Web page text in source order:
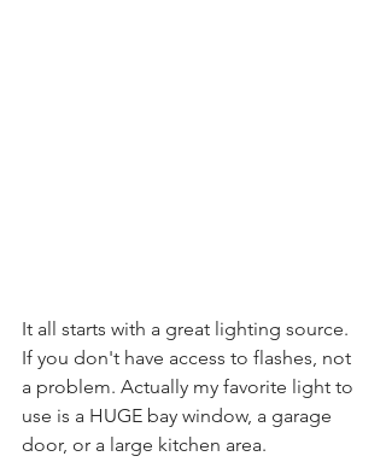
It all starts with a great lighting source.
If you don't have access to flashes, not
a problem. Actually my favorite light to
use is a HUGE bay window, a garage
door, or a large kitchen area.